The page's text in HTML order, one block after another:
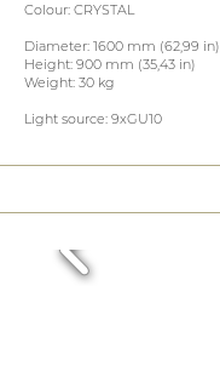
Colour: CRYSTAL
Diameter: 1600 mm (62,99 in)
Height: 900 mm (35,43 in)
Weight: 30 kg
Light source: 9xGU10